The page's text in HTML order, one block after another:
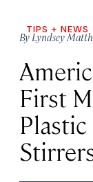
TIPS + NEWS
ByLyndsey
First